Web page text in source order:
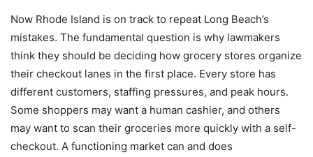
Now Rhode Island is on track to repeat Long Beach’s
mistakes. The fundamental question is why lawmakers
think they should be deciding how grocery stores organize
their checkout lanes in the first place. Every store has
different customers, staffing pressures, and peak hours.
Some shoppers may want a human cashier, and others
may want to scan their groceries more quickly with a self-
checkout. A functioning market can and does